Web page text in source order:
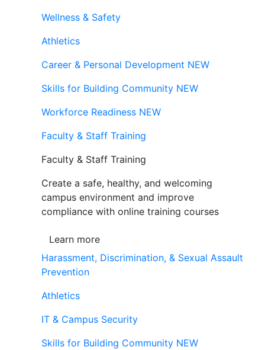
Wellness & Safety
Athletics
Career & Personal Development NEW
Skills for Building Community NEW
Workforce Readiness NEW
Faculty & Staff Training
Faculty & Staff Training
Create a safe, healthy, and welcoming
campus environment and improve
compliance with online training courses
Learn more
Harassment, Discrimination, & Sexual Assault
Prevention
Athletics
IT & Campus Security
Skills for Building Community NEW